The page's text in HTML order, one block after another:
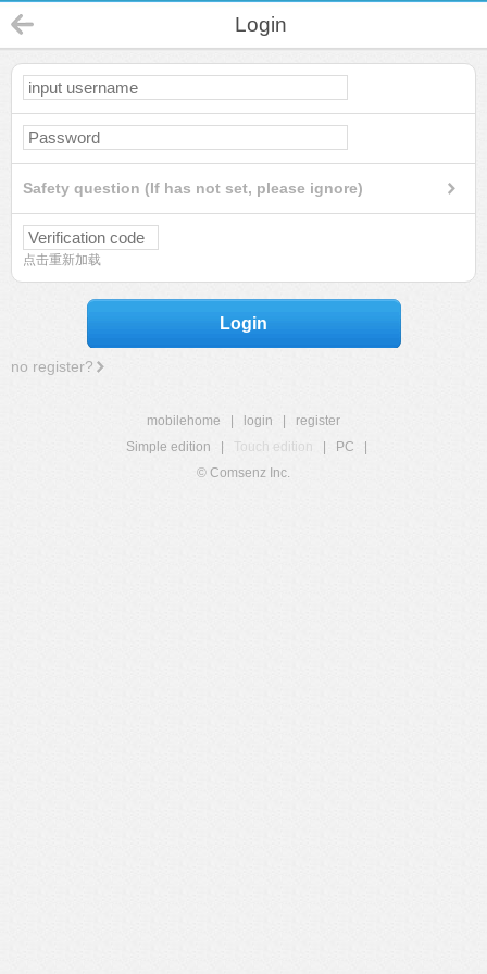
Login
Safety question (If has not set, please ignore)
点击重新加载
Login
no register?
mobilehome login
register
Simple edition
Touch edition PC
© Comsenz Inc.